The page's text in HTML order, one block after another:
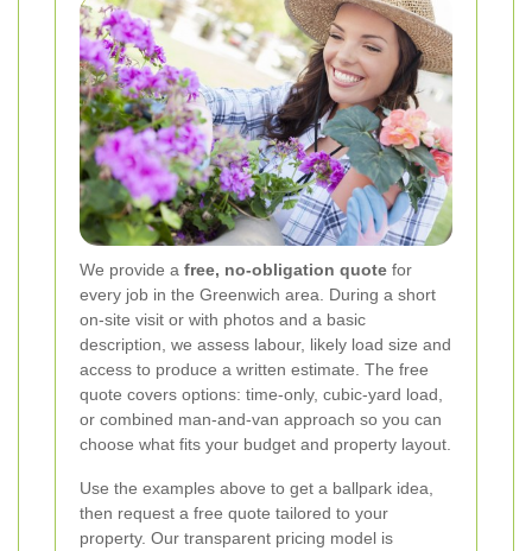
We provide a free, no-obligation quote for
every job in the Greenwich area. During a short
on-site visit or with photos and a basic
description, we assess labour, likely load size and
access to produce a written estimate. The free
quote covers options: time-only, cubic-yard load,
or combined man-and-van approach so you can
choose what fits your budget and property layout.
Use the examples above to get a ballpark idea,
then request a free quote tailored to your
property. Our transparent pricing model is